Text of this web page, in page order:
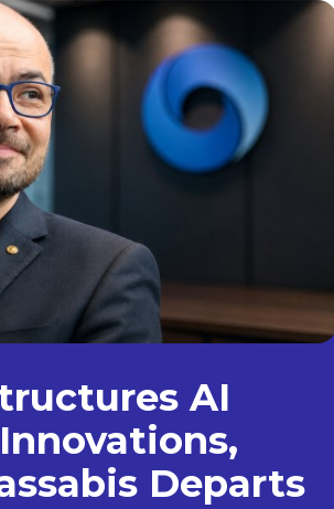
AI
Departs